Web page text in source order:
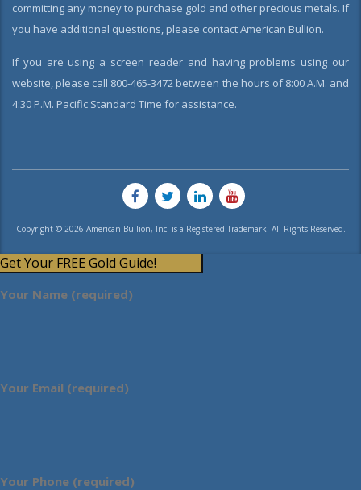
committing any money to purchase gold and other precious metals. If
you have additional questions, please contact American Bullion.
If you are using a screen reader and having problems using our
website, please call 800-465-3472 between the hours of 8:00 A.M. and
4:30 P.M. Pacific Standard Time for assistance.
Copyright © 2026 American Bullion, Inc. is a Registered Trademark. All Rights Reserved.
Get Your FREE Gold Guide!
Your Name (required)
Your Email (required)
Your Phone (required)